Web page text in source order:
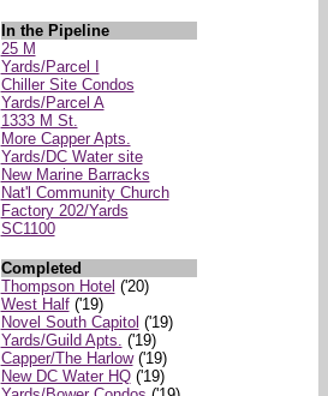
In the Pipeline
25 M
Yards/Parcel I
Chiller Site Condos
Yards/Parcel A
1333 M St.
More Capper Apts.
Yards/DC Water site
New Marine Barracks
Nat'l Community Church
Factory 202/Yards
SC1100
Completed
Thompson Hotel ('20)
West Half('19)
Novel South Capitol ('19)
Yards/Guild Apts. ('19)
Capper/The Harlow('19)
New DC Water HQ('19)